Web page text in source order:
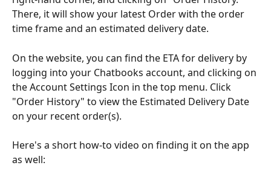
There, it will show your latest Order with the order
time frame and an estimated delivery date.
On the website, you can find the ETA for delivery by
logging into your Chatbooks account, and clicking on
the Account Settings Icon in the top menu. Click
"Order History" to view the Estimated Delivery Date
on your recent order(s).
Here's a short how-to video on finding it on the app
as well: